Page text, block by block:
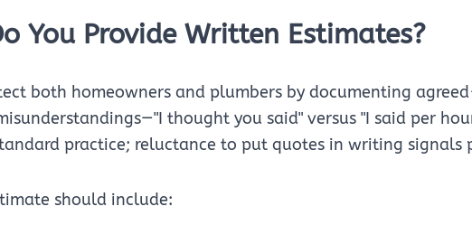
You Provide Written Estimates?
both homeowners and plumbers by documenting
thought you said" versus "I said per
practice; reluctance to put quotes in writing
should include: